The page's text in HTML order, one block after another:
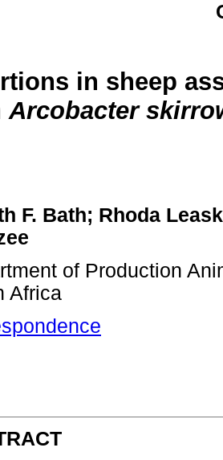
in sheep
Arcobacter
F. Bath; Rhoda
of Production
Africa